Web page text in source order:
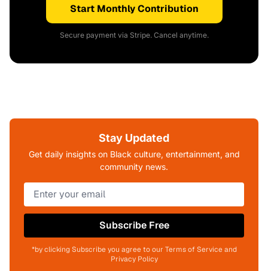
Start Monthly Contribution
Secure payment via Stripe. Cancel anytime.
Stay Updated
Get daily insights on Black culture, entertainment, and
community news.
Subscribe Free
*by clicking Subscribe you agree to our Terms of Service and
Privacy Policy